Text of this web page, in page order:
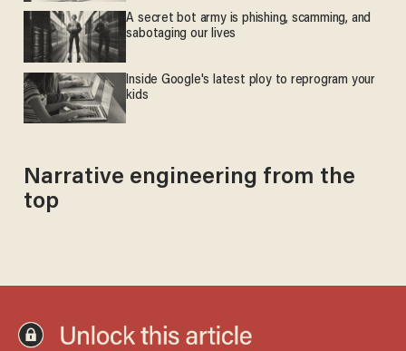
A secret bot army is phishing, scamming, and
sabotaging our lives
Inside Google's latest ploy to reprogram your
kids
Narrative engineering from the
top